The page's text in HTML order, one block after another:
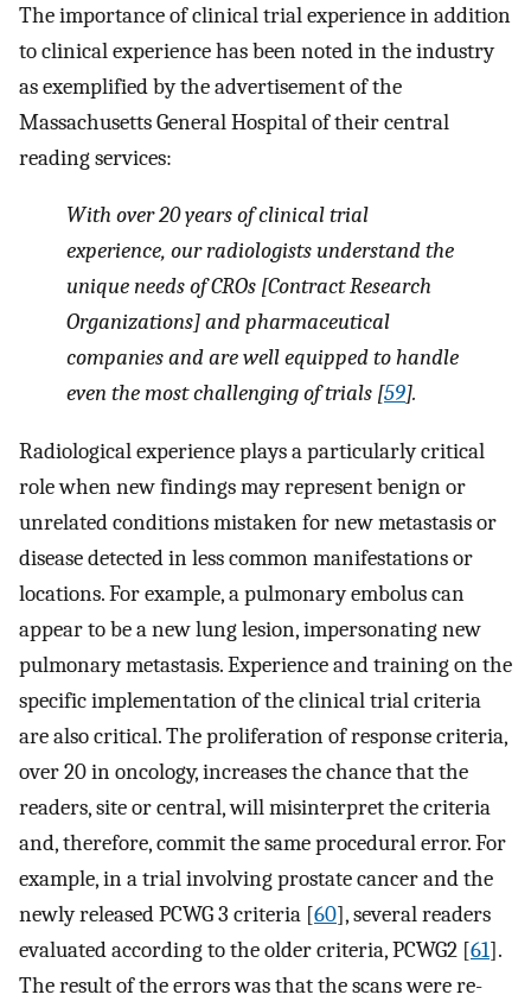
The importance of clinical trial experience in addition
to clinical experience has been noted in the industry
as exemplified by the advertisement of the
Massachusetts General Hospital of their central
reading services:
With over 20 years of clinical trial
experience, our radiologists understand the
unique needs of CROs [Contract Research
Organizations] and pharmaceutical
companies and are well equipped to handle
even the most challenging of trials [59].
Radiological experience plays a particularly critical
role when new findings may represent benign or
unrelated conditions mistaken for new metastasis or
disease detected in less common manifestations or
locations. For example, a pulmonary embolus can
appear to be a new lung lesion, impersonating new
pulmonary metastasis. Experience and training on the
specific implementation of the clinical trial criteria
are also critical. The proliferation of response criteria,
over 20 in oncology, increases the chance that the
readers, site or central, will misinterpret the criteria
and, therefore, commit the same procedural error. For
example, in a trial involving prostate cancer and the
newly released PCWG 3 criteria [60], several readers
evaluated according to the older criteria, PCWG2 [61].
The result of the errors was that the scans were re-